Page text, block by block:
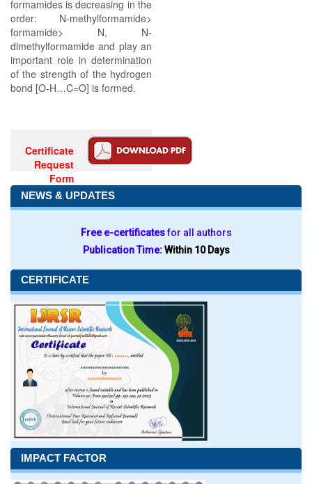
formamides is decreasing in the
order: N-methylformamide>
formamide> N, N-
dimethylformamide and play an
important role in determination
of the strength of the hydrogen
bond [O-H…C=O] is formed.
Certificate
Request
Form
NEWS & UPDATES
Free e-certificatesfor all authors
Publication Time:Within 10 Days
CERTIFICATE
IMPACT FACTOR